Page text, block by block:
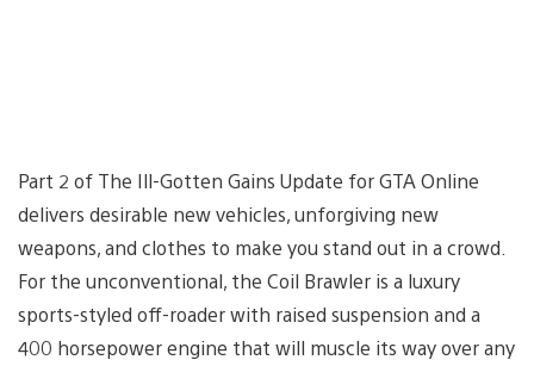
Part 2 of The Ill-Gotten Gains Update for GTA Online
delivers desirable new vehicles, unforgiving new
weapons, and clothes to make you stand out in a crowd.
For the unconventional, the Coil Brawler is a luxury
sports-styled off-roader with raised suspension and a
400 horsepower engine that will muscle its way over any